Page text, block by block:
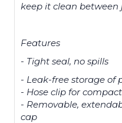
keep it clean between
Features
- Tight seal, no spills
- Leak-free storage of
- Hose clip for
- Removable,
cap